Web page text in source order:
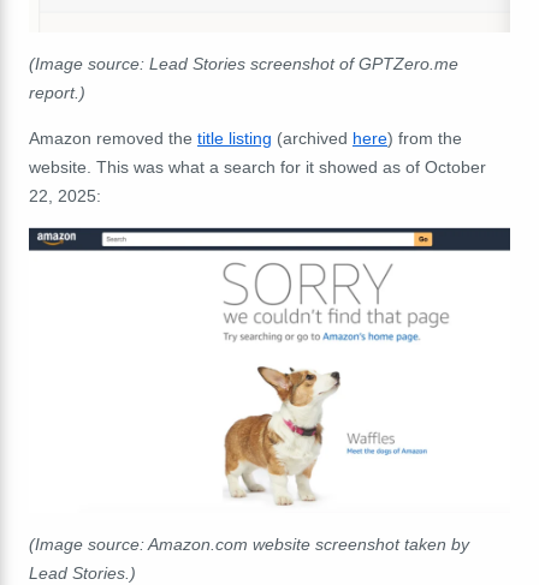
(Image source: Lead Stories screenshot ofGPTZero.me
report.)
Amazon removed the title listing (archived here) from the
website. This was what a search for it showed as of October
22, 2025:
(Image source: Amazon.com website screenshot taken by
Lead Stories.)